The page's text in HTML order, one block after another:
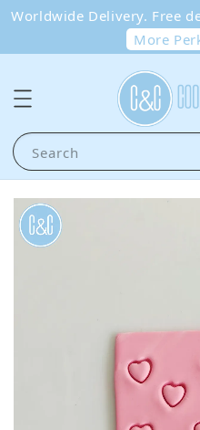
Worldwide Delivery. Free
More
Search